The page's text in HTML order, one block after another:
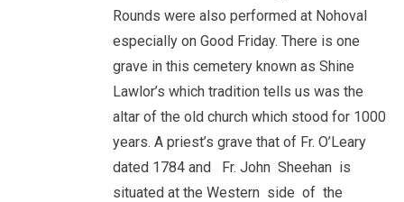
Rounds were also performed at Nohoval
especially on Good Friday. There is one
grave in this cemetery known as Shine
Lawlor’s which tradition tells us was the
altar of the old church which stood for 1000
years. A priest’s grave that of Fr. O’Leary
dated 1784 and Fr. John Sheehan is
situated at the Western side of the